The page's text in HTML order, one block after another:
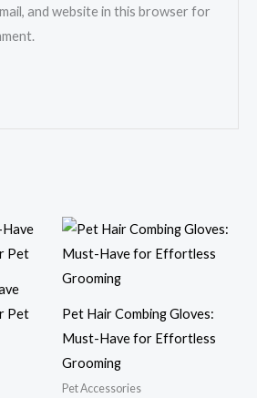
and website in this browser for
Pet
Pet Hair Combing Gloves:
Must-Have for Effortless
Grooming
Pet Accessories
Price
range:
$7.30